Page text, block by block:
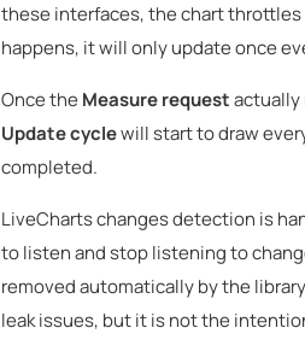
these interfaces, the chart throttles
happens, it will only update once
Once the Measure requestactually
Update cyclewill start to draw
completed.
LiveCharts changes detection is
to listen and stop listening to
removed automatically by the
leak issues, but it is not the